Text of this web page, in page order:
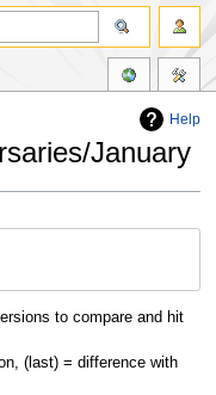
Help
January
to compare and hit
(last) = difference with